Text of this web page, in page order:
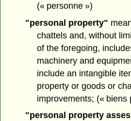
(« personne »)
"personal property"
chattels and, without
of the foregoing,
machinery and
include an intangible
property or goods or
improvements; (« biens
"personal property